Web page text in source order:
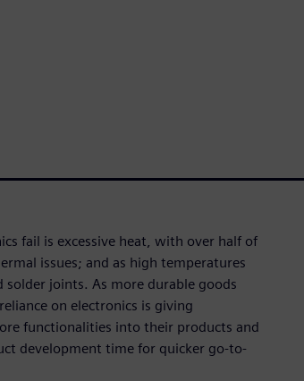
fail is excessive heat, with over half of
issues; and as high temperatures
solder joints. As more durable goods
on electronics is giving
functionalities into their products and
development time for quicker go-to-